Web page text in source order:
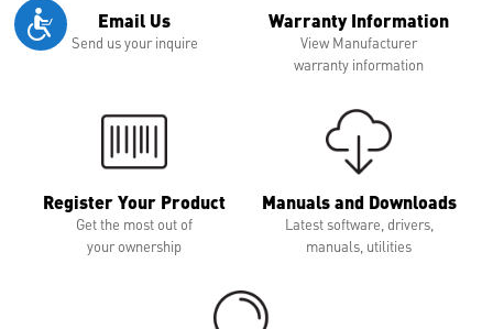
Email Us
Send us your inquire
Warranty Information
View Manufacturer
warranty information
Register Your Product
Get the most out of
your ownership
Manuals and Downloads
Latest software, drivers,
manuals, utilities